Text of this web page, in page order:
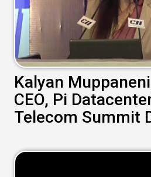
Kalyan
CEO, Pi
Telecom Summit